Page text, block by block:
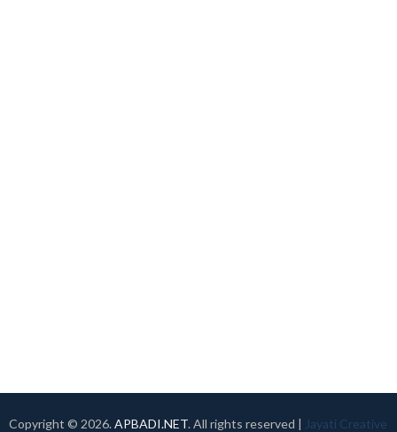
Copyright © 2026.APBADI.NET. All rights reserved | Jayati Creative